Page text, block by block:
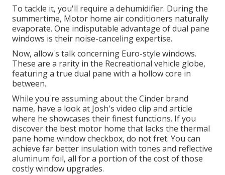
To tackle it, you'll require a dehumidifier. During the
summertime, Motor home air conditioners naturally
evaporate. One indisputable advantage of dual pane
windows is their noise-canceling expertise.
Now, allow's talk concerning Euro-style windows.
These are a rarity in the Recreational vehicle globe,
featuring a true dual pane with a hollow core in
between.
While you're assuming about the Cinder brand
name, have a look at Josh's video clip and article
where he showcases their finest functions. If you
discover the best motor home that lacks the thermal
pane home window checkbox, do not fret. You can
achieve far better insulation with tones and reflective
aluminum foil, all for a portion of the cost of those
costly window upgrades.